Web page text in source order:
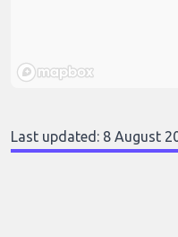
Last updated: 8 August